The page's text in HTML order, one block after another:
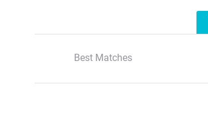
Best Matches